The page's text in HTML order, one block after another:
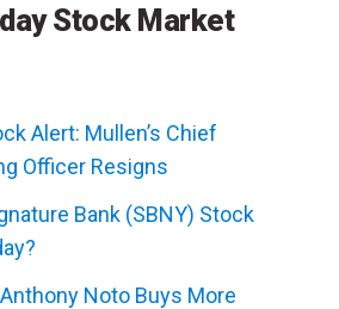
Stock Market
Alert: Mullen’s Chief
Officer Resigns
Bank (SBNY) Stock
Anthony Noto Buys More